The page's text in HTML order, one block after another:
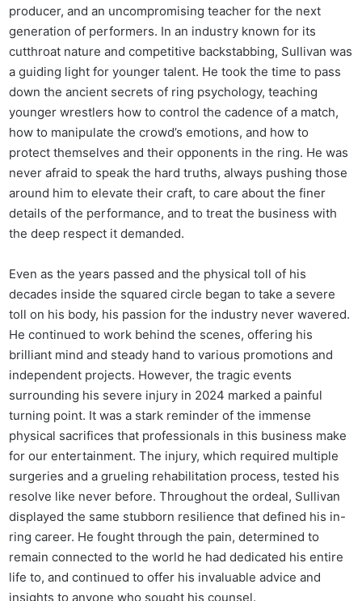
producer, and an uncompromising teacher for the next
generation of performers. In an industry known for its
cutthroat nature and competitive backstabbing, Sullivan was
a guiding light for younger talent. He took the time to pass
down the ancient secrets of ring psychology, teaching
younger wrestlers how to control the cadence of a match,
how to manipulate the crowd’s emotions, and how to
protect themselves and their opponents in the ring. He was
never afraid to speak the hard truths, always pushing those
around him to elevate their craft, to care about the finer
details of the performance, and to treat the business with
the deep respect it demanded.
Even as the years passed and the physical toll of his
decades inside the squared circle began to take a severe
toll on his body, his passion for the industry never wavered.
He continued to work behind the scenes, offering his
brilliant mind and steady hand to various promotions and
independent projects. However, the tragic events
surrounding his severe injury in 2024 marked a painful
turning point. It was a stark reminder of the immense
physical sacrifices that professionals in this business make
for our entertainment. The injury, which required multiple
surgeries and a grueling rehabilitation process, tested his
resolve like never before. Throughout the ordeal, Sullivan
displayed the same stubborn resilience that defined his in-
ring career. He fought through the pain, determined to
remain connected to the world he had dedicated his entire
life to, and continued to offer his invaluable advice and
insights to anyone who sought his counsel.